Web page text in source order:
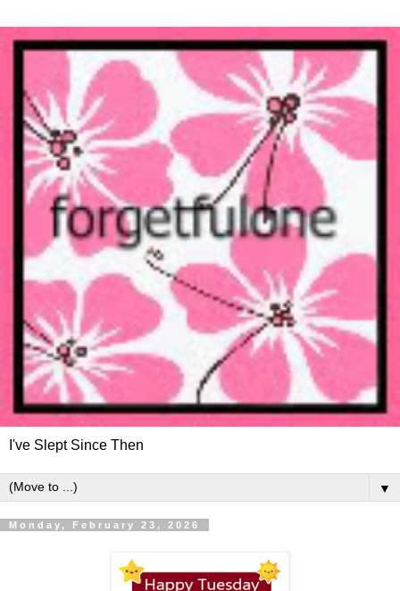
I've Slept Since Then
▼
Monday, February 23, 2026